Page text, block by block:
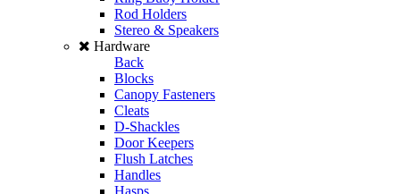
Rod Holders
Stereo & Speakers
Hardware
Back
Blocks
Canopy Fasteners
Cleats
D-Shackles
Door Keepers
Flush Latches
Handles
Hasps